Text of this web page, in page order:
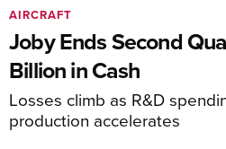
Joby Ends Second
Billion in Cash
Losses climb as R&D
production accelerates
AIRCRAFT